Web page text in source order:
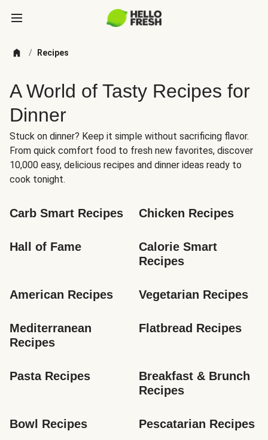
/ Recipes
A World of Tasty Recipes for
Dinner
Stuck on dinner? Keep it simple without sacrificing flavor.
From quick comfort food to fresh new favorites, discover
10,000 easy, delicious recipes and dinner ideas ready to
cook tonight.
Carb Smart Recipes Chicken Recipes
Hall of Fame
Calorie Smart
Recipes
American Recipes Vegetarian Recipes
Mediterranean
Recipes
Flatbread Recipes
Pasta Recipes
Breakfast & Brunch
Recipes
Bowl Recipes Pescatarian Recipes